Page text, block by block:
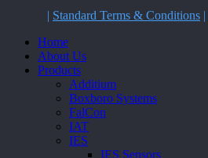
| Standard Terms & Conditions |
Close
Menu
Home
About Us
Products
Additium
Boxboro Systems
FalCon
IAT
IES
IES Sensors